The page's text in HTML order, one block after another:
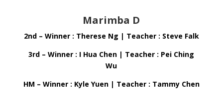
Marimba D
2nd – Winner : Therese Ng | Teacher : Steve Falk
3rd – Winner : I Hua Chen | Teacher : Pei Ching
Wu
HM – Winner : Kyle Yuen | Teacher : Tammy Chen